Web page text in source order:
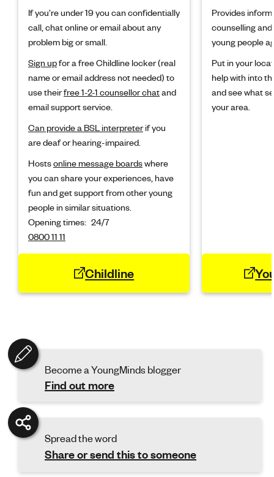
If you’re under 19 you can confidentially
call, chat online or email about any
problem big or small.
Sign upfor a free Childline locker (real
name or email address not needed) to
use theirfree 1-2-1 counsellor chatand
email support service.
Can provide a BSL interpreterif you
are deaf or hearing-impaired.
Hostsonline message boardswhere
you can share your experiences, have
fun and get support from other young
people in similar situations.
Opening times: 24/7
0800 11 11
Childline
Provides
counselling
young people
Put in your
help with into
and see what
your area.
Become a YoungMinds blogger
Find out more
Spread the word
Share or send this to someone